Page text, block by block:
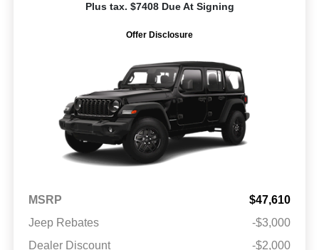
Plus tax. $7408 Due At Signing
Offer Disclosure
MSRP
$47,610
Jeep Rebates
-$3,000
Dealer Discount
-$2,000